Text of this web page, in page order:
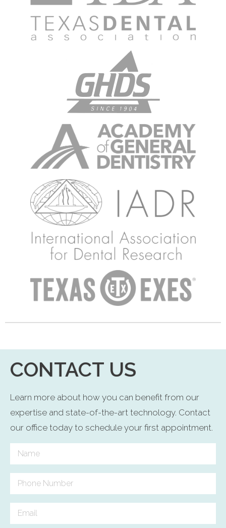
CONTACT US
Learn more about how you can benefit from our
expertise and state-of-the-art technology. Contact
our office today to schedule your first appointment.